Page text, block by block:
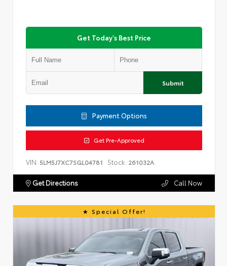
Get Today's Best Price
Submit
Payment Options
Get Pre-Approved
VIN: 5LM5J7XC7SGL04781 Stock: 261032A
Get Directions Call Now
Special Offer!